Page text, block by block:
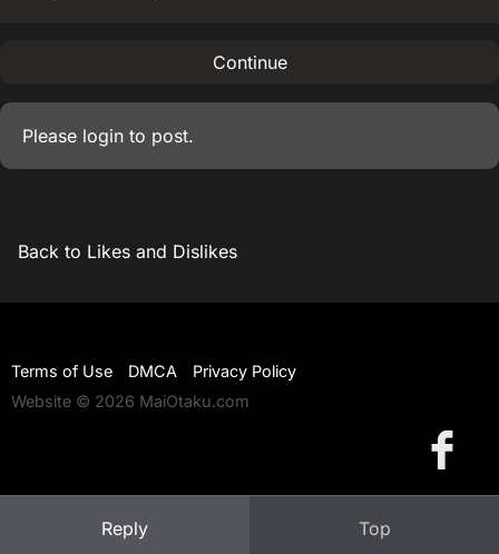
Reply Top
Continue
Please login to post.
Back to Likes and Dislikes
Terms of Use DMCA
Privacy Policy
Website © 2026 MaiOtaku.com